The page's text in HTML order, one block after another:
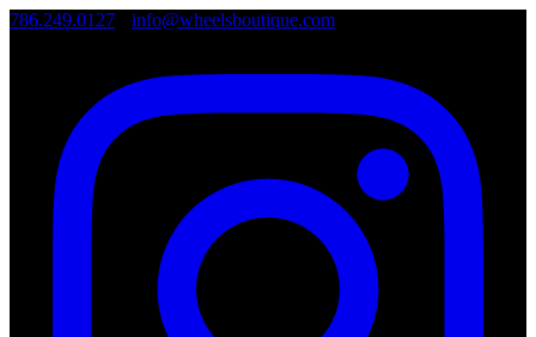
786.249.0127 info@wheelsboutique.com